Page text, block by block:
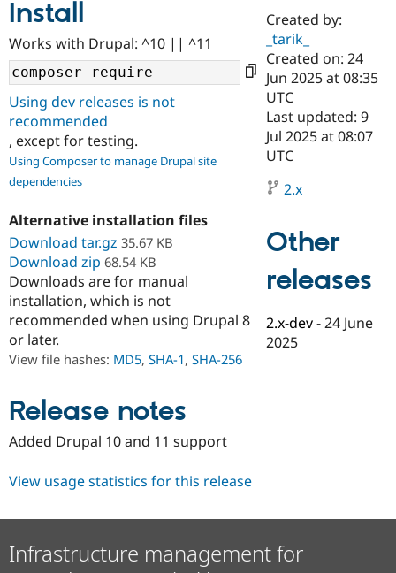
Case
Drupal for
Government
Drupal for
Drupal for
eCommerce
Getting
Local
Guide
Developer
Drupal
Drupal
Recipes
Certified
Become a
Certified
Find a
Partner
Find
About the
Community
How to
DrupalCon
Events
Support Drupal
The Drupal
Association
Donate
Become a
Maker
Get Started
Try Hosting
Install
Works with Drupal: ^10 || ^11
Using dev releases is not
recommended
, except for testing.
Using Composer to manage Drupal site
dependencies
Alternative installation files
Download tar.gz 35.67 KB
Download zip 68.54 KB
Downloads are for manual
installation, which is not
recommended when using Drupal 8
or later.
View file hashes: MD5, SHA-1, SHA-256
Release notes
Added Drupal 10 and 11 support
Created by:
_tarik_
Created on: 24
Jun 2025 at 08:35
UTC
Last updated: 9
Jul 2025 at 08:07
UTC
2.x
Other
releases
2.x-dev -24 June
2025
View usage statistics for this release
Infrastructure management for